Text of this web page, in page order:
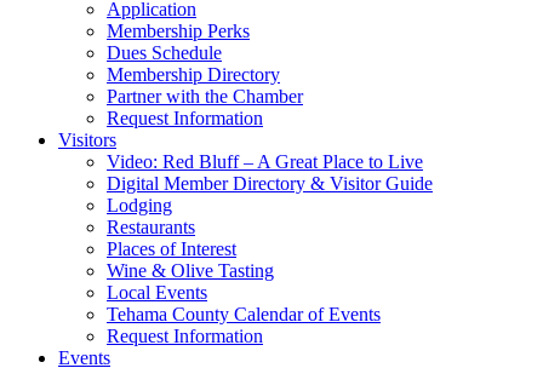
Application
Membership Perks
Dues Schedule
Membership Directory
Partner with the Chamber
Request Information
Visitors
Video: Red Bluff – A Great Place to Live
Digital Member Directory & Visitor Guide
Lodging
Restaurants
Places of Interest
Wine & Olive Tasting
Local Events
Tehama County Calendar of Events
Request Information
Events